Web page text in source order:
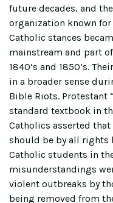
future decades, and
organization known
Catholic stances
mainstream and part
1840’s and 1850’s.
in a broader sense
Bible Riots. Protestant
standard textbook in
Catholics asserted that
should be by all rights
Catholic students in
misunderstandings
violent outbreaks by
being removed from